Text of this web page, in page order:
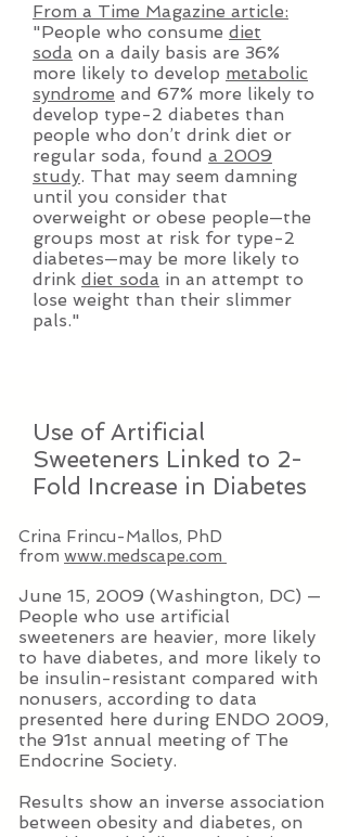
From a Time Magazine article:
"People who consume diet
soda on a daily basis are 36%
more likely to develop metabolic
syndrome and 67% more likely to
develop type-2 diabetes than
people who don’t drink diet or
regular soda, found a 2009
study. That may seem damning
until you consider that
overweight or obese people—the
groups most at risk for type-2
diabetes—may be more likely to
drink diet soda in an attempt to
lose weight than their slimmer
pals."
Use of Artificial
Sweeteners Linked to 2-
Fold Increase in Diabetes
Crina Frincu-Mallos, PhD
from www.medscape.com
June 15, 2009 (Washington, DC) —
People who use artificial
sweeteners are heavier, more likely
to have diabetes, and more likely to
be insulin-resistant compared with
nonusers, according to data
presented here during ENDO 2009,
the 91st annual meeting of The
Endocrine Society.
Results show an inverse association
between obesity and diabetes, on